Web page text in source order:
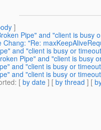
]
Pipe" and "client is busy
Chang: "Re:
and "client is busy or
Pipe" and "client is busy
and "client is busy or
and "client is busy or
: [ by date ] [ by thread ] [